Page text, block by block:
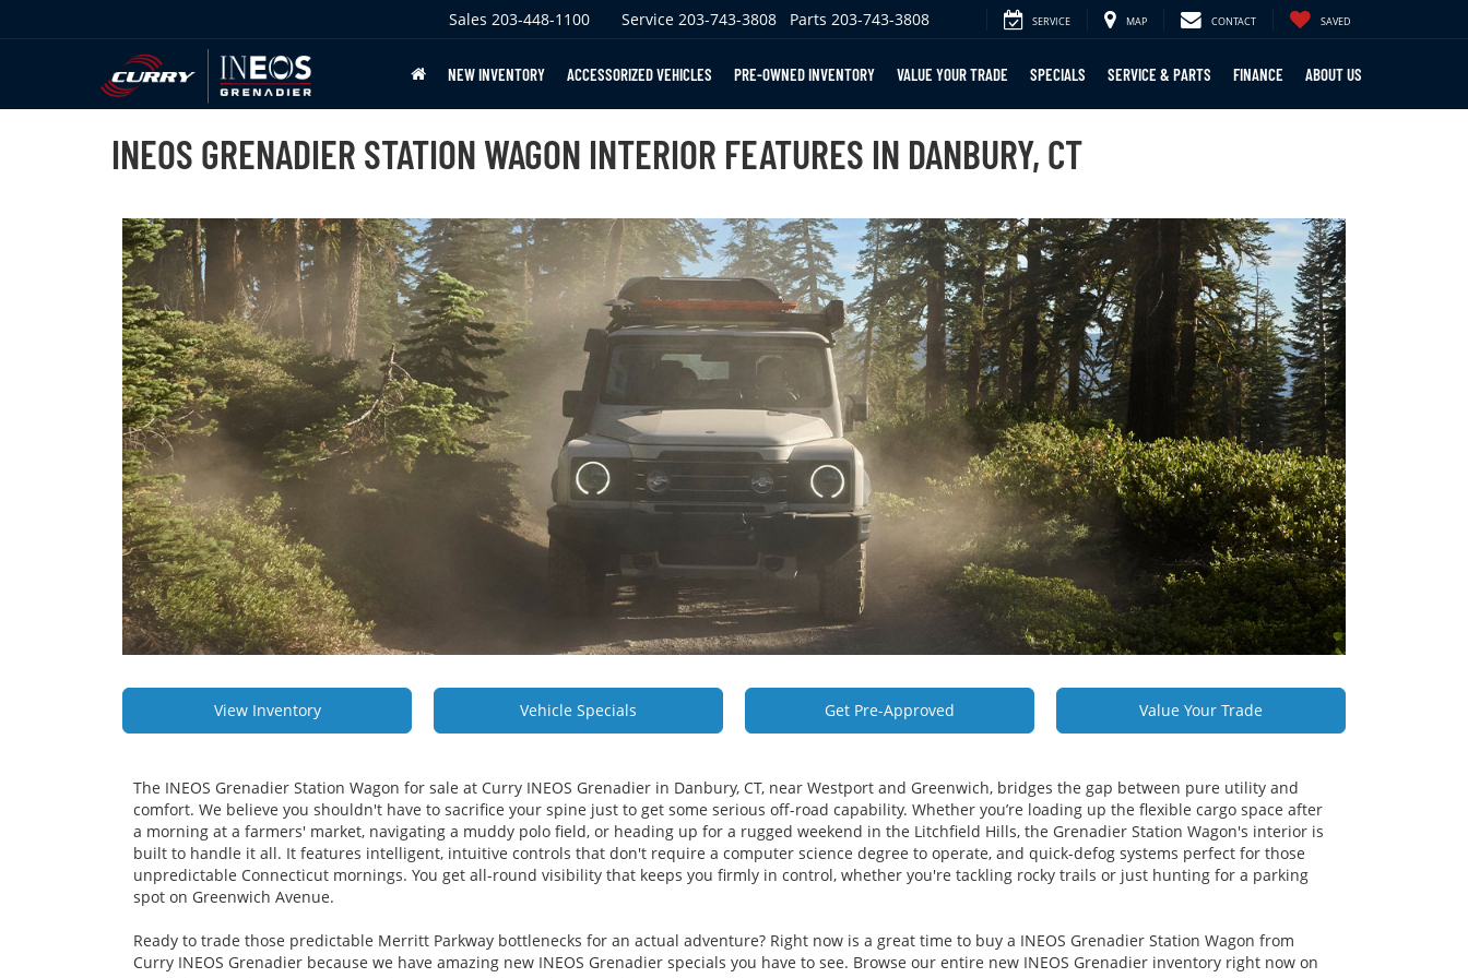
Sales 203-448-1100 Service 203-743-3808 Parts 203-743-3808 SERVICE MAP CONTACT SAVED
NEW INVENTORY ACCESSORIZED VEHICLES PRE-OWNED INVENTORY VALUE YOUR TRADE SPECIALS SERVICE & PARTS FINANCE ABOUT US
INEOS GRENADIER STATION WAGON INTERIOR FEATURES IN DANBURY, CT
View Inventory Vehicle Specials Get Pre-Approved Value Your Trade
The INEOS Grenadier Station Wagon for sale at Curry INEOS Grenadier in Danbury, CT, near Westport and Greenwich, bridges the gap between pure utility and
comfort. We believe you shouldn't have to sacrifice your spine just to get some serious off-road capability. Whether you’re loading up the flexible cargo space after
a morning at a farmers' market, navigating a muddy polo field, or heading up for a rugged weekend in the Litchfield Hills, the Grenadier Station Wagon's interior is
built to handle it all. It features intelligent, intuitive controls that don't require a computer science degree to operate, and quick-defog systems perfect for those
unpredictable Connecticut mornings. You get all-round visibility that keeps you firmly in control, whether you're tackling rocky trails or just hunting for a parking
spot on Greenwich Avenue.
Ready to trade those predictable Merritt Parkway bottlenecks for an actual adventure? Right now is a great time to buy a INEOS Grenadier Station Wagon from
Curry INEOS Grenadier because we have amazing new INEOS Grenadier specials you have to see. Browse our entire new INEOS Grenadier inventory right now on